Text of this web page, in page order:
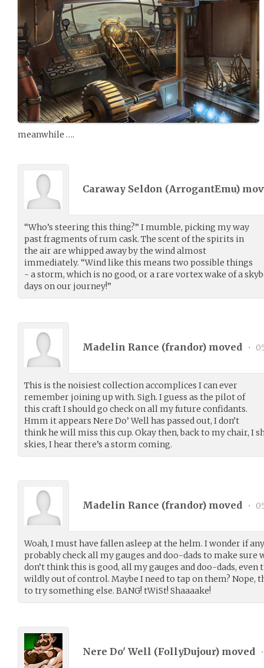
meanwhile ….
Caraway Seldon (ArrogantEmu)
“Who’s steering this thing?” I mumble, picking my way
past fragments of rum cask. The scent of the spirits in
the air are whipped away by the wind almost
immediately. “Wind like this means two possible things
- a storm, which is no good, or a rare vortex wake of a
days on our journey!”
Madelin Rance (frandor) moved •
This is the noisiest collection accomplices I can ever
remember joining up with. Sigh. I guess as the pilot of
this craft I should go check on all my future confidants.
Hmm it appears Nere Do’ Well has passed out, I don’t
think he will miss this cup. Okay then, back to my chair, I
skies, I hear there’s a storm coming.
Madelin Rance (frandor) moved •
Woah, I must have fallen asleep at the helm. I wonder if
probably check all my gauges and doo-dads to make sure
don’t think this is good, all my gauges and doo-dads,
wildly out of control. Maybe I need to tap on them? Nope,
to try something else. BANG! tWiSt! Shaaaake!
Nere Do' Well (FollyDujour) moved •